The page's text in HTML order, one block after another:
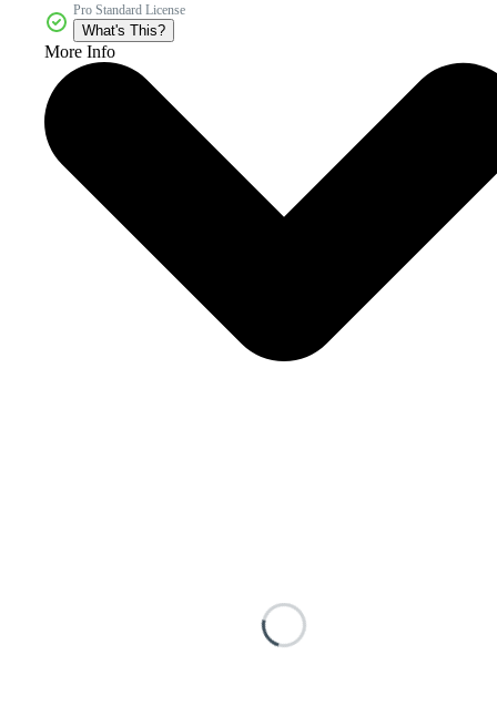
Pro Standard License
What's This?
More Info